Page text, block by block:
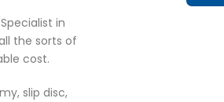
in
the sorts of
cost.
slip disc,